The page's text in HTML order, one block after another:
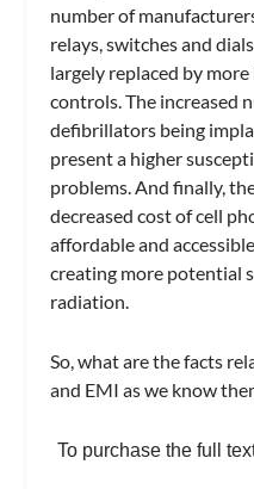
number of
relays, switches and
largely replaced by
controls. The increased
defibrillators being
present a higher
problems. And finally,
decreased cost of cell
affordable and
creating more potential
radiation.
So, what are the facts
and EMI as we know
To purchase the full